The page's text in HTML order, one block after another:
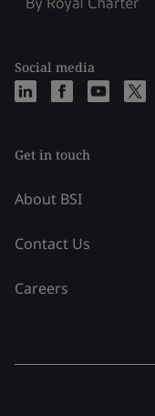
Social media
Get in touch
About BSI
Contact Us
Careers